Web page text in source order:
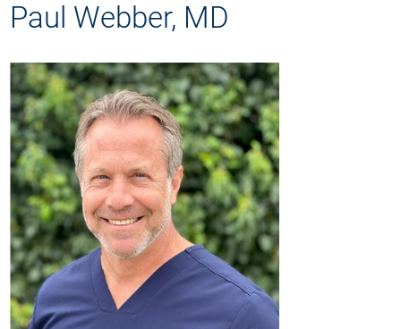
Paul Webber, MD